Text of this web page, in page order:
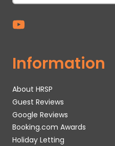
Information
About HRSP
Guest Reviews
Google Reviews
Booking.com Awards
Holiday Letting